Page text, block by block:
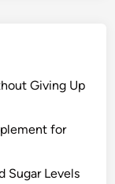
Giving Up
for
Sugar Levels